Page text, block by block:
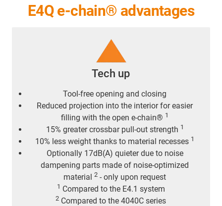
E4Q e-chain® advantages
Tech up
Tool-free opening and closing
Reduced projection into the interior for easier
filling with the open e-chain® 1
15% greater crossbar pull-out strength 1
10% less weight thanks to material recesses 1
Optionally 17dB(A) quieter due to noise
dampening parts made of noise-optimized
material2 - only upon request
1 Compared to the E4.1 system
2 Compared to the 4040C series